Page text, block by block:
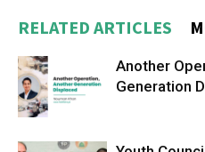
RELATED ARTICLES
Another
Generation